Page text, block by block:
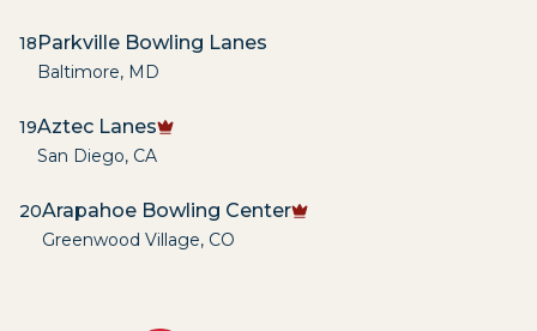
18Parkville Bowling Lanes
Baltimore, MD
19Aztec Lanes
San Diego, CA
20Arapahoe Bowling Center
Greenwood Village, CO